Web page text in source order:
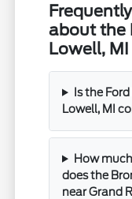
about the
Lowell, MI
Is the
Lowell, MI
How
does the
near Grand